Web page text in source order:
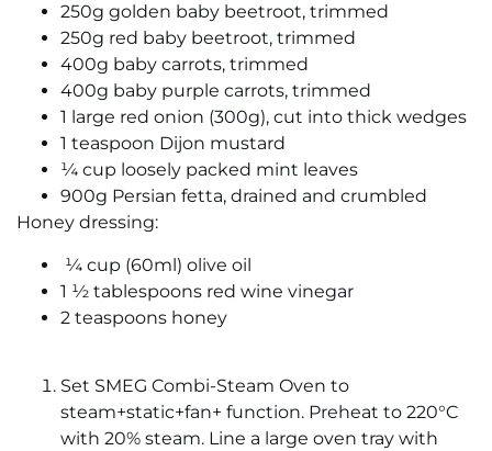
250g golden baby beetroot, trimmed
250g red baby beetroot, trimmed
400g baby carrots, trimmed
400g baby purple carrots, trimmed
1 large red onion (300g), cut into thick wedges
1 teaspoon Dijon mustard
¼ cup loosely packed mint leaves
900g Persian fetta, drained and crumbled
Honey dressing:
¼ cup (60ml) olive oil
1 ½ tablespoons red wine vinegar
2 teaspoons honey
Set SMEG Combi-Steam Oven to
steam+static+fan+ function. Preheat to 220°C
with 20% steam. Line a large oven tray with